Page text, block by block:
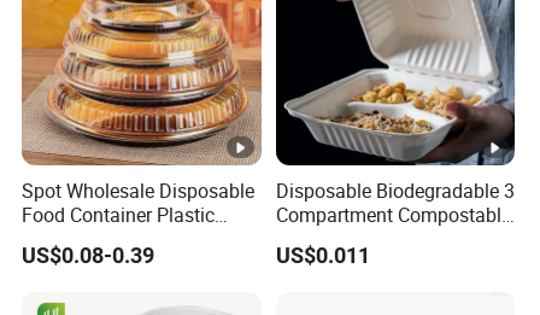
USA, Canada, Australia, New Zealand, Southeast Asia, India
etc
Spot Wholesale Disposable
Food Container Plastic
Food Packaging Takeaway
Round Sushi Tray Party
US$0.08-0.39
Disposable Biodegradable 3
Compartment Compostable
Sugarcane Bagasse Pulp
Food Container Tableware
US$0.011